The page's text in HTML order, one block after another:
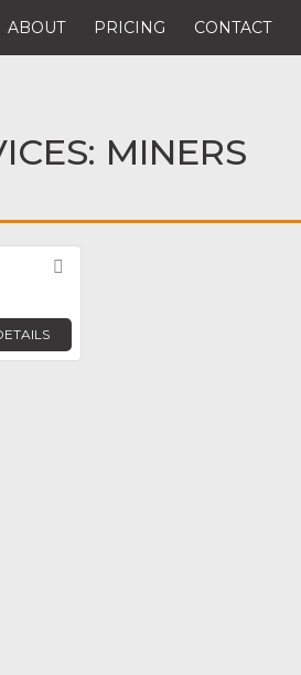
ABOUT PRICING CONTACT
MINERS